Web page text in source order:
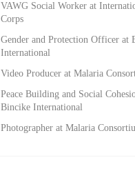
VAWG Social Worker at
Corps
Gender and Protection Officer at
International
Video Producer at Malaria
Peace Building and Social
Bincike International
Photographer at Malaria